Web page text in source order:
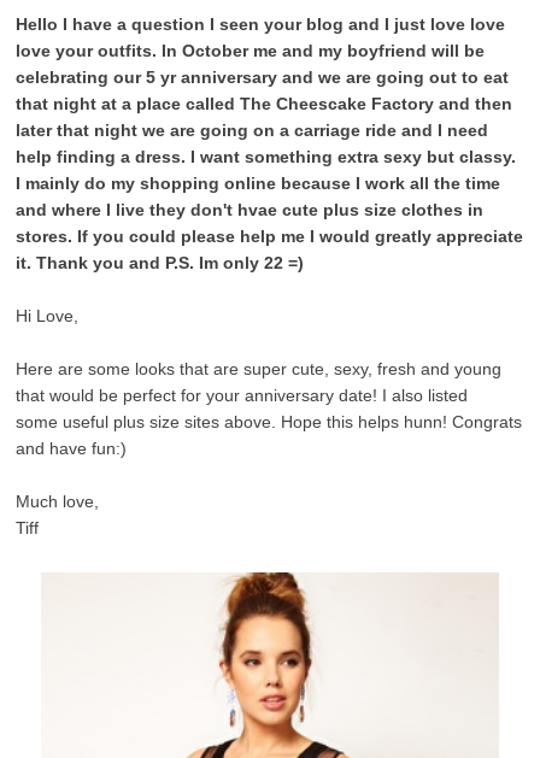
Hello I have a question I seen your blog and I just love love
love your outfits. In October me and my boyfriend will be
celebrating our 5 yr anniversary and we are going out to eat
that night at a place called The Cheescake Factory and then
later that night we are going on a carriage ride and I need
help finding a dress. I want something extra sexy but classy.
I mainly do my shopping online because I work all the time
and where I live they don't hvae cute plus size clothes in
stores. If you could please help me I would greatly appreciate
it. Thank you and P.S. Im only 22 =)
Hi Love,
Here are some looks that are super cute, sexy, fresh and young
that would be perfect for your anniversary date! I also listed
some useful plus size sites above. Hope this helps hunn! Congrats
and have fun:)
Much love,
Tiff